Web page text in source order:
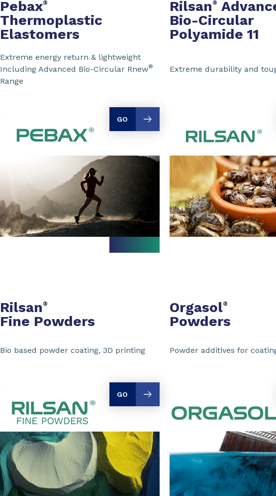
Pebax®
Thermoplastic
Elastomers
Extreme energy return & lightweight
Including Advanced Bio-Circular Rnew®
Range
GO
Rilsan ®
Bio-Circular
Polyamide 11
Extreme durability and
Rilsan ®
Fine Powders
Bio based powder coating, 3D printing
GO
Orgasol®
Powders
Powder additives for